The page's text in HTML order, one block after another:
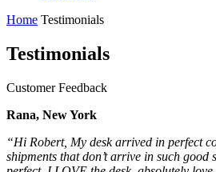
Home Testimonials
Testimonials
Customer Feedback
Rana, New York
“Hi Robert, My desk arrived in perfect
shipments that don’t arrive in such good